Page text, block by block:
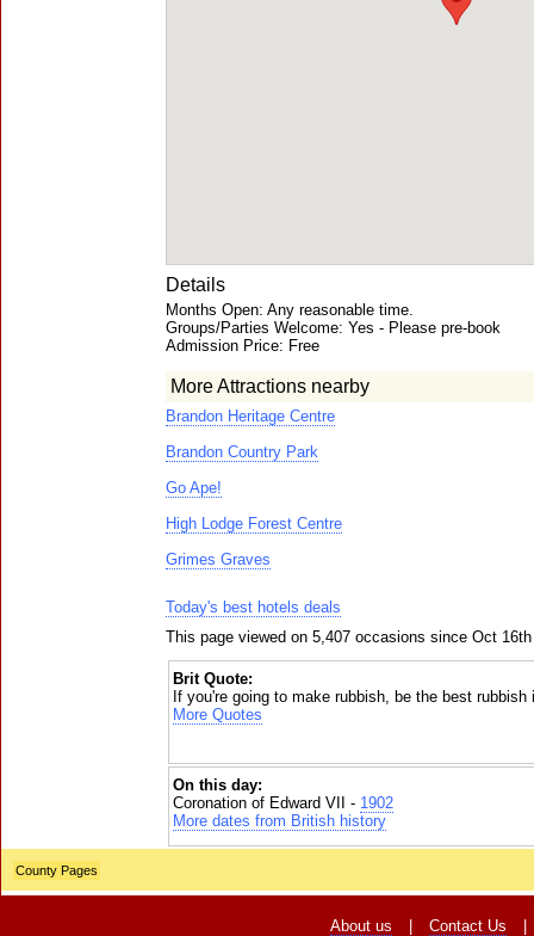
Details
Months Open: Any reasonable time.
Groups/Parties Welcome: Yes - Please pre-book
Admission Price: Free
More Attractions nearby
Brandon Heritage Centre
Brandon Country Park
Go Ape!
High Lodge Forest Centre
Grimes Graves
Today's best hotels deals
This page viewed on 5,407 occasions since Oct
Brit Quote:
If you're going to make rubbish, be the best
More Quotes
On this day:
Coronation of Edward VII - 1902
More dates from British history
County Pages
About us Contact Us